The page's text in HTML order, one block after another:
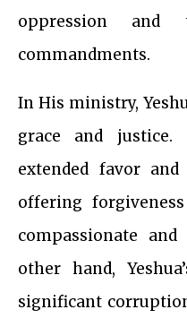
oppression
commandments.
In His ministry,
grace and
extended favor
offering
compassionate
other hand,
significant